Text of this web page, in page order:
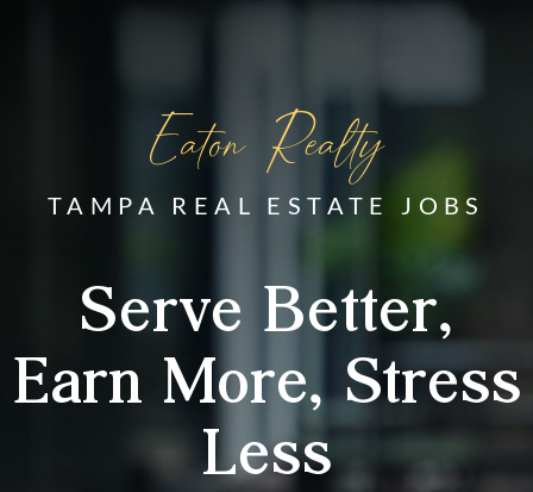
Eaton Realty
TAMPA REAL ESTATE JOBS
Serve Better,
Earn More, Stress
Less